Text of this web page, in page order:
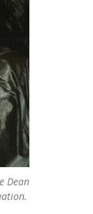
Dean